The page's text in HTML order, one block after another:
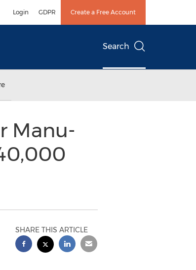
Login GDPR Create a Free Account
Search
Manu-
SHARE THIS ARTICLE